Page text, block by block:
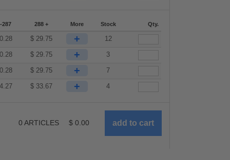
287 288 + More Stock Qty.
$ 29.75 + 12
$ 29.75 + 3
$ 29.75 + 7
$ 33.67 + 4
0 ARTICLES $ 0.00